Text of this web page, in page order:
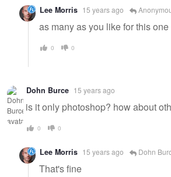
Lee Morris 15 years ago
as many as you like for this one
0 0
Dohn Burce 15 years ago
is it only photoshop? how about
0 0
Lee Morris 15 years ago Dohn
That's fine